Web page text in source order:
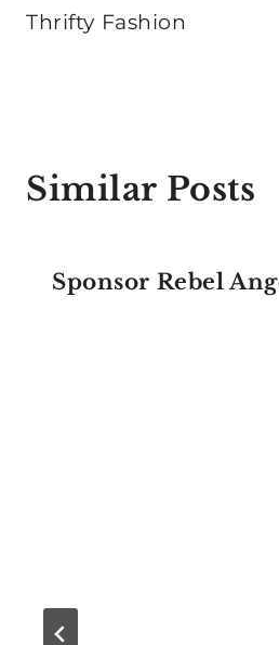
Thrifty Fashion
Similar Posts
Sponsor Rebel